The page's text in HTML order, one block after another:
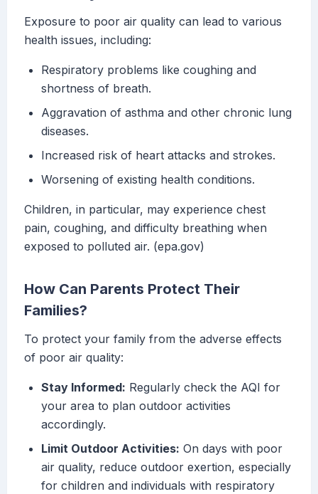
Exposure to poor air quality can lead to various
health issues, including:
Respiratory problems like coughing and
shortness of breath.
Aggravation of asthma and other chronic lung
diseases.
Increased risk of heart attacks and strokes.
Worsening of existing health conditions.
Children, in particular, may experience chest
pain, coughing, and difficulty breathing when
exposed to polluted air. (epa.gov)
How Can Parents Protect Their
Families?
To protect your family from the adverse effects
of poor air quality:
Stay Informed: Regularly check the AQI for
your area to plan outdoor activities
accordingly.
Limit Outdoor Activities: On days with poor
air quality, reduce outdoor exertion, especially
for children and individuals with respiratory